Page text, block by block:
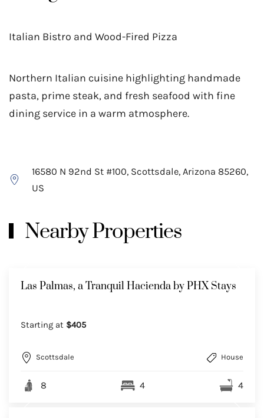
Italian Bistro and Wood-Fired Pizza
Northern Italian cuisine highlighting handmade
pasta, prime steak, and fresh seafood with fine
dining service in a warm atmosphere.
16580 N 92nd St #100, Scottsdale, Arizona 85260,
US
Nearby Properties
Las Palmas, a Tranquil Hacienda by PHX Stays
Starting at $405
Scottsdale House
8 4 4